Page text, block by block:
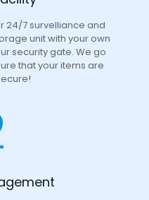
24/7 survelliance and
unit with your own
security gate. We go
that your items are